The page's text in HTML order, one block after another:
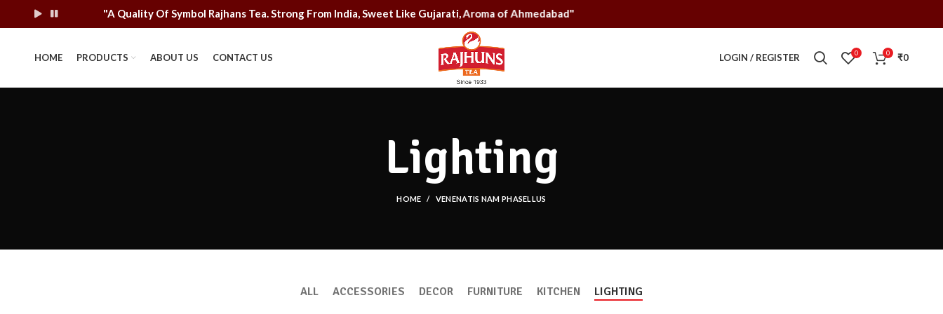
"A Quality Of Symbol Rajhans Tea. Strong From India, Sweet Like Gujarati, Aroma of Ahmedabad"
HOME PRODUCTS ABOUT US CONTACT US LOGIN / REGISTER 0 0 ₹0
Lighting
HOME VENENATIS NAM PHASELLUS
ALL ACCESSORIES DECOR FURNITURE KITCHEN LIGHTING